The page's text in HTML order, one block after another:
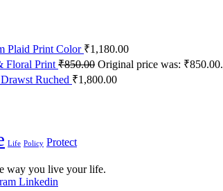
Plaid Print Color ₹1,180.00
Floral Print ₹850.00 Original price was: ₹850.00.
Ruched ₹1,800.00
Life Policy Protect
way you live your life.
Linkedin